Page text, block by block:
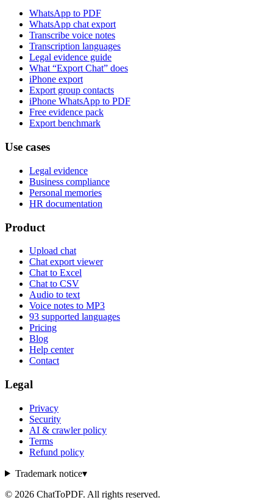
WhatsApp to PDF
WhatsApp chat export
Transcribe voice notes
Transcription languages
Legal evidence guide
What “Export Chat” does
iPhone export
Export group contacts
iPhone WhatsApp to PDF
Free evidence pack
Export benchmark
Use cases
Legal evidence
Business compliance
Personal memories
HR documentation
Product
Upload chat
Chat export viewer
Chat to Excel
Chat to CSV
Audio to text
Voice notes to MP3
93 supported languages
Pricing
Blog
Help center
Contact
Legal
Privacy
Security
AI & crawler policy
Terms
Refund policy
Trademark notice▾
© 2026 ChatToPDF. All rights reserved.